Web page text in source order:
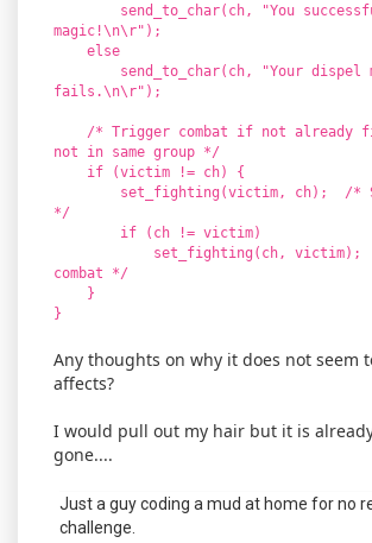
send_to_char(ch, "You
magic!\n\r");
else
send_to_char(ch, "Your dispel
fails.\n\r");
/* Trigger combat if not already
not in same group */
if (victim != ch) {
set_fighting(victim, ch); /*
*/
if (ch != victim)
set_fighting(ch, victim); /*
combat */
}
}
Any thoughts on why it does not seem
affects?
I would pull out my hair but it is
gone....
Just a guy coding a mud at home for no
challenge.